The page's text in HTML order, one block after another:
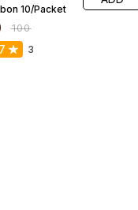
10/Packet
₹100
3